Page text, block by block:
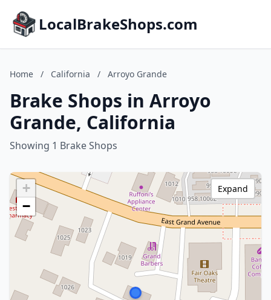
LocalBrakeShops.com
Home / California / Arroyo Grande
Brake Shops in Arroyo
Grande, California
Showing 1 Brake Shops
+
−
Expand